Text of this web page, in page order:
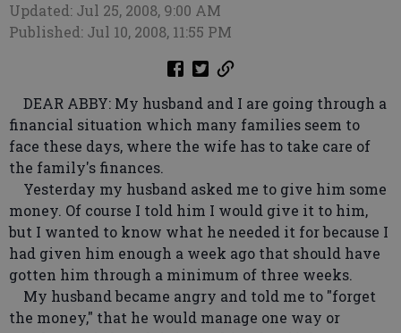
Updated: Jul 25, 2008, 9:00 AM
Published: Jul 10, 2008, 11:55 PM
DEAR ABBY: My husband and I are going through a
financial situation which many families seem to
face these days, where the wife has to take care of
the family's finances.
Yesterday my husband asked me to give him some
money. Of course I told him I would give it to him,
but I wanted to know what he needed it for because I
had given him enough a week ago that should have
gotten him through a minimum of three weeks.
My husband became angry and told me to "forget
the money," that he would manage one way or